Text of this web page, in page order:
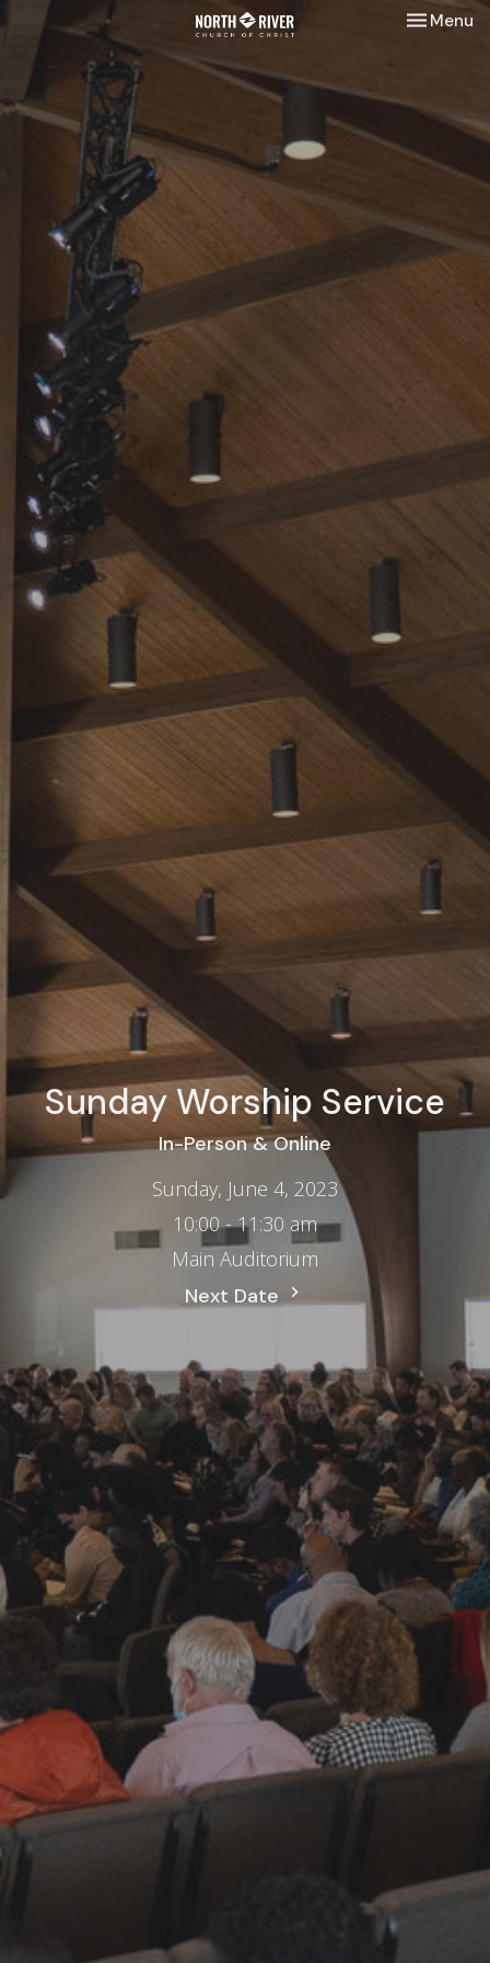
Toggle
Menu
Sunday Worship Service
In-Person & Online
Sunday, June 4, 2023
10:00 - 11:30 am
Main Auditorium
Next Date